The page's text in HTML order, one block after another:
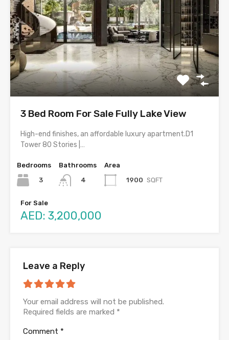
3 Bed Room For Sale Fully Lake View
High-end finishes, an affordable luxury apartment.D1
Tower 80 Stories |…
Bedrooms
3
Bathrooms
4
Area
1900 SQFT
For Sale
AED: 3,200,000
Leave a Reply
Your email address will not be published.
Required fields are marked *
Comment *